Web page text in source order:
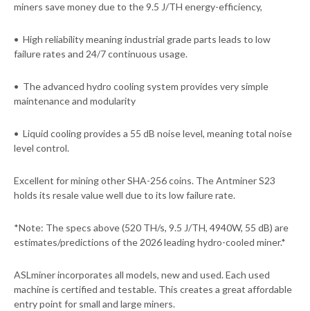
miners save money due to the 9.5 J/TH energy-efficiency,
• High reliability meaning industrial grade parts leads to low
failure rates and 24/7 continuous usage.
• The advanced hydro cooling system provides very simple
maintenance and modularity
• Liquid cooling provides a 55 dB noise level, meaning total noise
level control.
Excellent for mining other SHA-256 coins. The Antminer S23
holds its resale value well due to its low failure rate.
*Note: The specs above (520 TH/s, 9.5 J/TH, 4940W, 55 dB) are
estimates/predictions of the 2026 leading hydro-cooled miner.*
ASLminer incorporates all models, new and used. Each used
machine is certified and testable. This creates a great affordable
entry point for small and large miners.